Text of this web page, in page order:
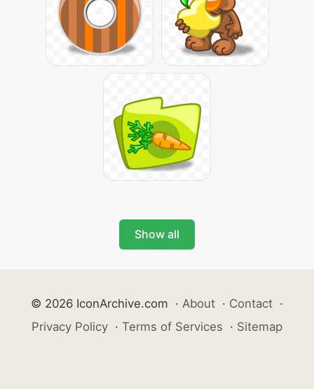
Show all
© 2026 IconArchive.com · About · Contact ·
Privacy Policy · Terms of Services · Sitemap